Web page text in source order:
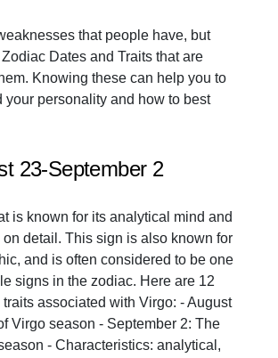
that people have, but
Dates and Traits that are
Knowing these can help you to
your personality and how to best
23-September 2
is known for its analytical mind and
detail. This sign is also known for
and is often considered to be one
signs in the zodiac. Here are 12
associated with Virgo: - August
Virgo season - September 2: The
- Characteristics: analytical,